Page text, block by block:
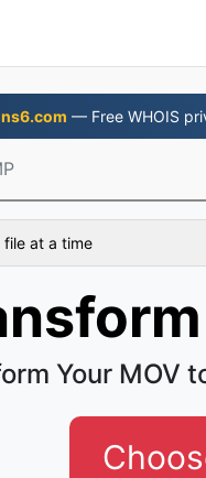
ns6.com — Free WHOIS
file at a time
Your MOV